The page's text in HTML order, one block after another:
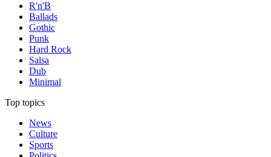
R'n'B
Ballads
Gothic
Punk
Hard Rock
Salsa
Dub
Minimal
Top topics
News
Culture
Sports